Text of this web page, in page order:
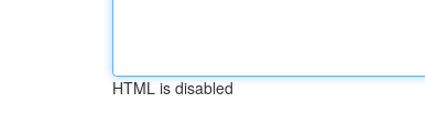
HTML is disabled